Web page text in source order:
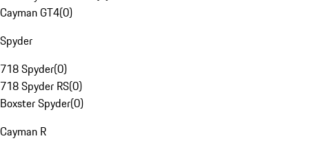
Cayman GT4(0)
Spyder
718 Spyder(0)
718 Spyder RS(0)
Boxster Spyder(0)
Cayman R